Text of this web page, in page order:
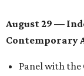
August 29 —
Contemporary
Panel with the